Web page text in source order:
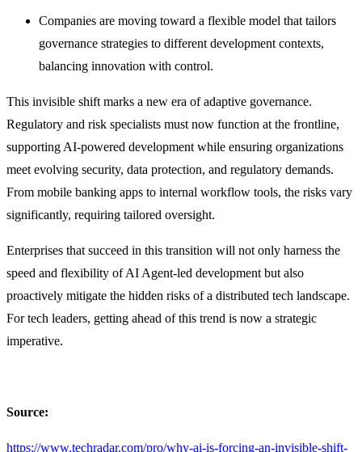
Companies are moving toward a flexible model that tailors
governance strategies to different development contexts,
balancing innovation with control.
This invisible shift marks a new era of adaptive governance.
Regulatory and risk specialists must now function at the frontline,
supporting AI-powered development while ensuring organizations
meet evolving security, data protection, and regulatory demands.
From mobile banking apps to internal workflow tools, the risks vary
significantly, requiring tailored oversight.
Enterprises that succeed in this transition will not only harness the
speed and flexibility of AI Agent-led development but also
proactively mitigate the hidden risks of a distributed tech landscape.
For tech leaders, getting ahead of this trend is now a strategic
imperative.
Source:
https://www.techradar.com/pro/why-ai-is-forcing-an-invisible-shift-